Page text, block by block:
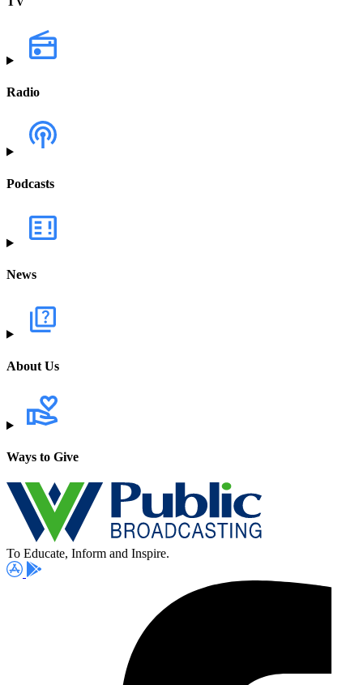
Radio
Podcasts
News
About Us
Ways to Give
To Educate, Inform and Inspire.